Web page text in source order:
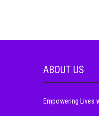
ABOUT US
Empowering Lives